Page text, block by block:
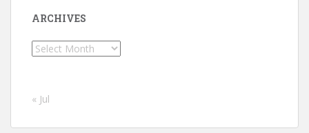
ARCHIVES
Archives
« Jul